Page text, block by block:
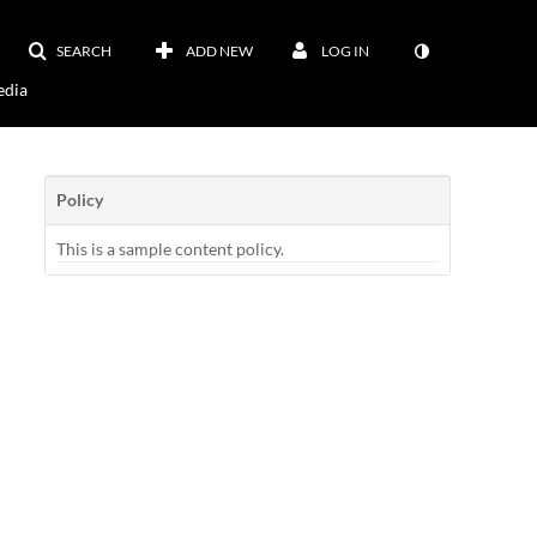
SEARCH ADD NEW LOG IN
Policy
This is a sample content policy.